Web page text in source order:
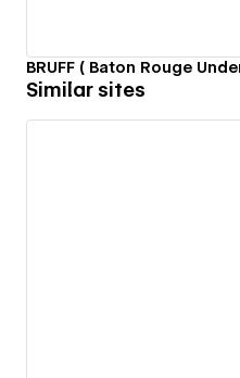
BRUFF ( Baton Rouge
Similar sites